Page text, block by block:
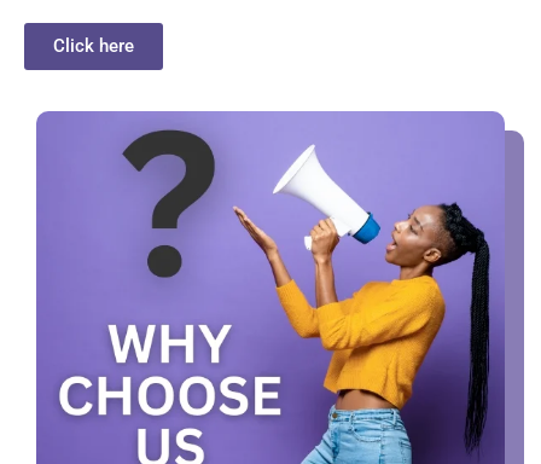
Click here